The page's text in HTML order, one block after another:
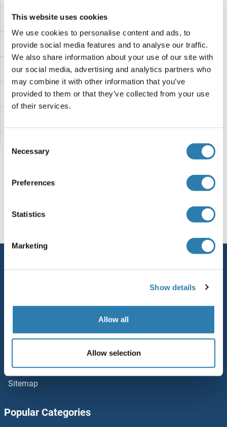
This website uses cookies
We use cookies to personalise content and ads, to
provide social media features and to analyse our traffic.
We also share information about your use of our site with
our social media, advertising and analytics partners who
may combine it with other information that you’ve
provided to them or that they’ve collected from your use
of their services.
Selection
Necessary
Preferences
Statistics
Marketing
Show details
Allow all
Allow selection
VPS4A
VPS45
VPS41
VPS39
VPS36
VPS33B
VPS33A
VPS26B
VPS25
VPS16
Homepage
Resources
Sitemap
Popular Categories